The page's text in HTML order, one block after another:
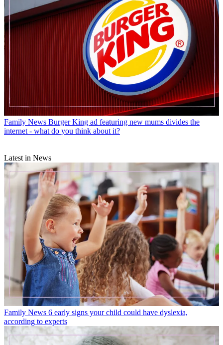
Family News Burger King ad featuring new mums divides the
internet - what do you think about it?
Latest in News
Family News 6 early signs your child could have dyslexia,
according to experts